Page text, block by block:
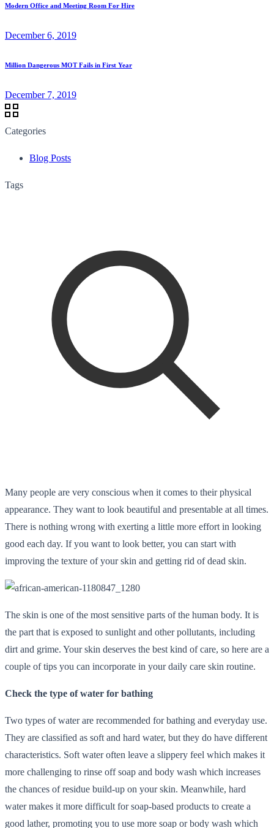
Modern Office and Meeting Room For Hire
December 6, 2019
Million Dangerous MOT Fails in First Year
December 7, 2019
Categories
Blog Posts
Tags
Many people are very conscious when it comes to their physical
appearance. They want to look beautiful and presentable at all times.
There is nothing wrong with exerting a little more effort in looking
good each day. If you want to look better, you can start with
improving the texture of your skin and getting rid of dead skin.
The skin is one of the most sensitive parts of the human body. It is
the part that is exposed to sunlight and other pollutants, including
dirt and grime. Your skin deserves the best kind of care, so here are a
couple of tips you can incorporate in your daily care skin routine.
Check the type of water for bathing
Two types of water are recommended for bathing and everyday use.
They are classified as soft and hard water, but they do have different
characteristics. Soft water often leave a slippery feel which makes it
more challenging to rinse off soap and body wash which increases
the chances of residue build-up on your skin. Meanwhile, hard
water makes it more difficult for soap-based products to create a
good lather, promoting you to use more soap or body wash which